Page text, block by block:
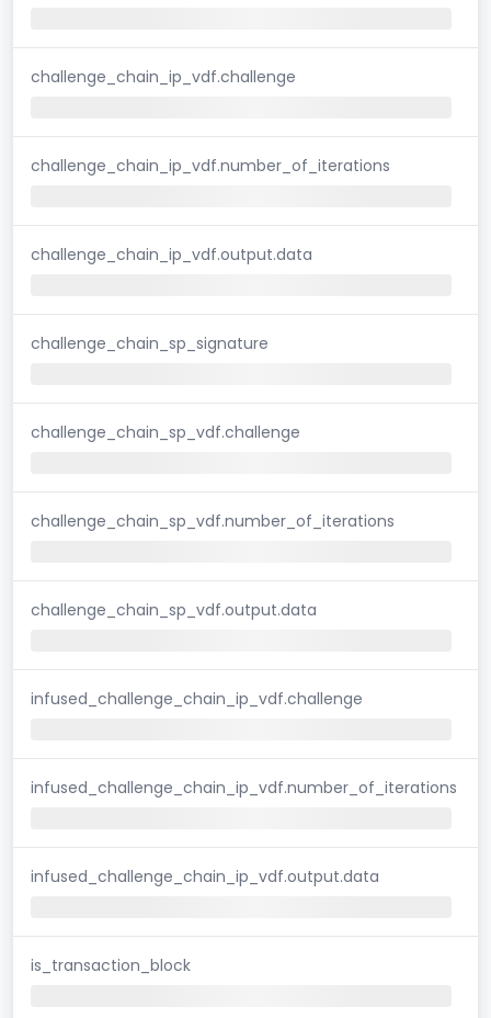
challenge_chain_ip_vdf.challenge
challenge_chain_ip_vdf.number_of_iterations
challenge_chain_ip_vdf.output.data
challenge_chain_sp_signature
challenge_chain_sp_vdf.challenge
challenge_chain_sp_vdf.number_of_iterations
challenge_chain_sp_vdf.output.data
infused_challenge_chain_ip_vdf.challenge
infused_challenge_chain_ip_vdf.number_of_iterations
infused_challenge_chain_ip_vdf.output.data
is_transaction_block